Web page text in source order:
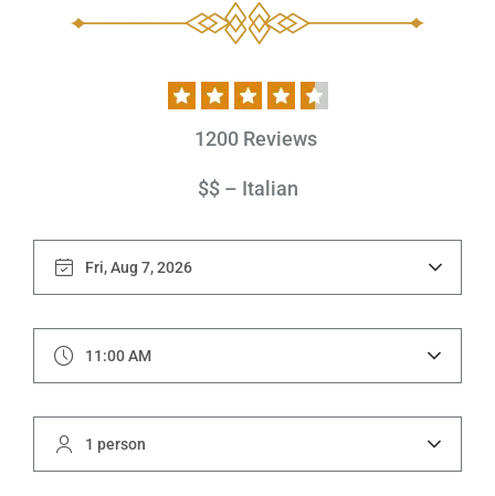
1200 Reviews
$$ – Italian
11:00 AM
1 person